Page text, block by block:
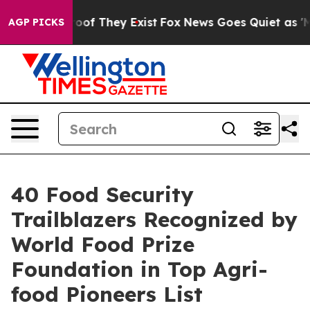
AGP PICKS
no Proof They Exist Fox News Goes Quiet as
40 Food Security
Trailblazers Recognized by
World Food Prize
Foundation in Top Agri-
food Pioneers List